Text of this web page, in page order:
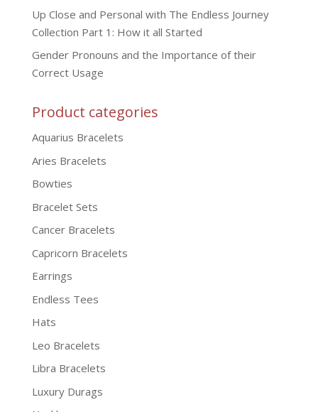
Up Close and Personal with The Endless Journey
Collection Part 1: How it all Started
Gender Pronouns and the Importance of their
Correct Usage
Product categories
Aquarius Bracelets
Aries Bracelets
Bowties
Bracelet Sets
Cancer Bracelets
Capricorn Bracelets
Earrings
Endless Tees
Hats
Leo Bracelets
Libra Bracelets
Luxury Durags